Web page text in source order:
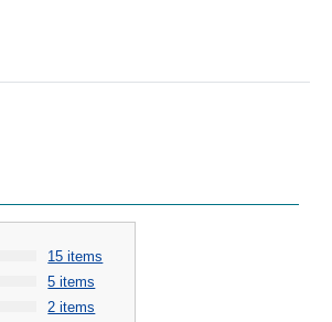
15 items
5 items
2 items